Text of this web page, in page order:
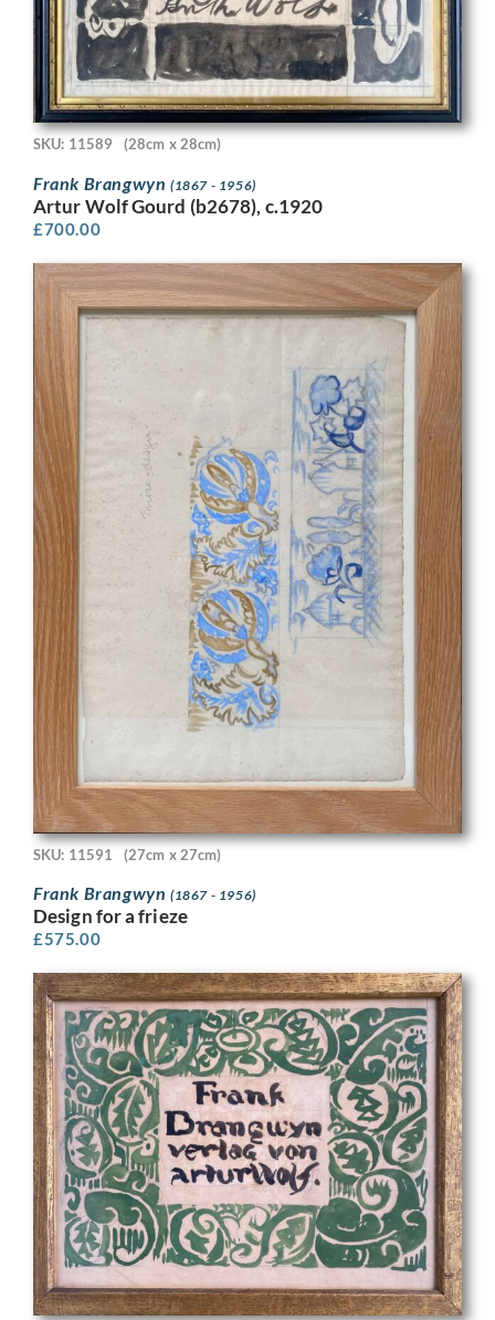
SKU: 11589 (28cm x 28cm)
Frank Brangwyn (1867 - 1956)
Artur Wolf Gourd (b2678), c.1920
£700.00
SKU: 11591 (27cm x 27cm)
Frank Brangwyn (1867 - 1956)
Design for a frieze
£575.00